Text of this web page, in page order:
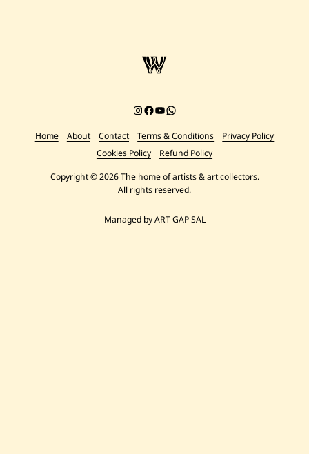
Instagram
Facebook
YouTube
Chat on WhatsApp
Home About Contact Terms & Conditions
Privacy Policy
Cookies Policy
Refund Policy
Copyright © 2026 The home of artists & art collectors.
All rights reserved.
Managed by ART GAP SAL